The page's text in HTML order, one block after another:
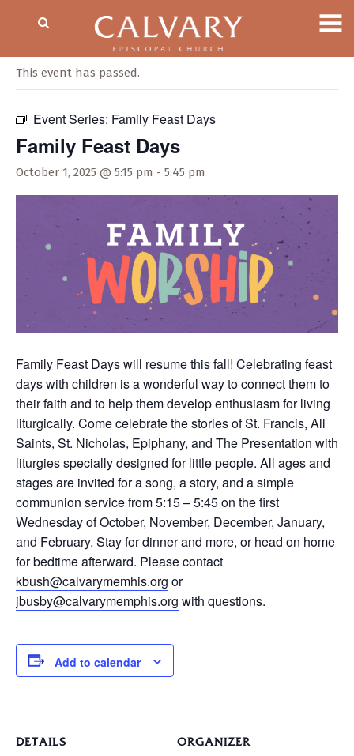
This event has passed.
Event Series: Family Feast Days
Family Feast Days
October 1, 2025 @ 5:15 pm - 5:45 pm
Family Feast Days will resume this fall! Celebrating feast
days with children is a wonderful way to connect them to
their faith and to help them develop enthusiasm for living
liturgically. Come celebrate the stories of St. Francis, All
Saints, St. Nicholas, Epiphany, and The Presentation with
liturgies specially designed for little people. All ages and
stages are invited for a song, a story, and a simple
communion service from 5:15 – 5:45 on the first
Wednesday of October, November, December, January,
and February. Stay for dinner and more, or head on home
for bedtime afterward. Please contact
kbush@calvarymemhis.org or
jbusby@calvarymemphis.org with questions.
Add to calendar
DETAILS ORGANIZER